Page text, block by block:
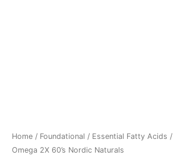
Home / Foundational / Essential Fatty Acids /
Omega 2X 60’s Nordic Naturals